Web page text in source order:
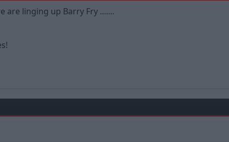
are linging up Barry Fry .......